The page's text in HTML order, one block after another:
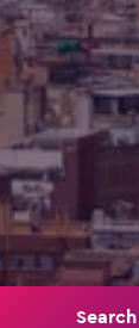
Search